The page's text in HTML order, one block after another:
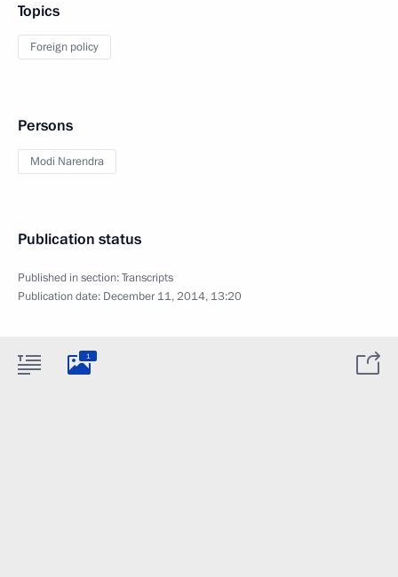
Topics
Foreign policy
Persons
Modi Narendra
Publication status
Published in section:Transcripts
Publication date: December 11, 2014, 13:20
1